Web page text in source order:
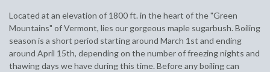
Located at an elevation of 1800 ft. in the heart of the "Green
Mountains" of Vermont, lies our gorgeous maple sugarbush. Boiling
season is a short period starting around March 1st and ending
around April 15th, depending on the number of freezing nights and
thawing days we have during this time. Before any boiling can